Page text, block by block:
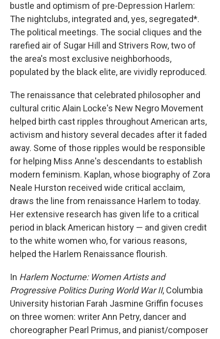
bustle and optimism of pre-Depression Harlem:
The nightclubs, integrated and, yes, segregated*.
The political meetings. The social cliques and the
rarefied air of Sugar Hill and Strivers Row, two of
the area's most exclusive neighborhoods,
populated by the black elite, are vividly reproduced.
The renaissance that celebrated philosopher and
cultural critic Alain Locke's New Negro Movement
helped birth cast ripples throughout American arts,
activism and history several decades after it faded
away. Some of those ripples would be responsible
for helping Miss Anne's descendants to establish
modern feminism. Kaplan, whose biography of Zora
Neale Hurston received wide critical acclaim,
draws the line from renaissance Harlem to today.
Her extensive research has given life to a critical
period in black American history — and given credit
to the white women who, for various reasons,
helped the Harlem Renaissance flourish.
In Harlem Nocturne: Women Artists and
Progressive Politics During World War II, Columbia
University historian Farah Jasmine Griffin focuses
on three women: writer Ann Petry, dancer and
choreographer Pearl Primus, and pianist/composer